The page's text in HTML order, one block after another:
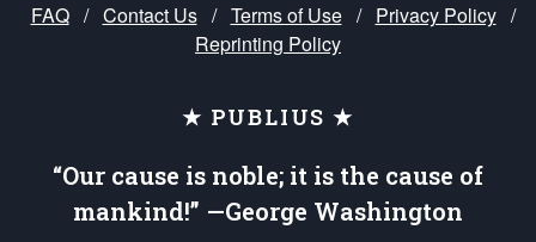
FAQ / Contact Us / Terms of Use / Privacy Policy /
Reprinting Policy
★ PUBLIUS ★
“Our cause is noble; it is the cause of
mankind!” —George Washington